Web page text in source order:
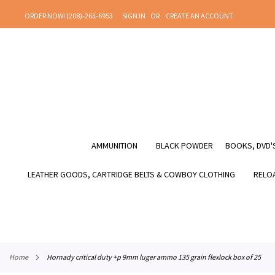
TO
ORDER NOW! (208)-263-6953 SIGN IN
CREATE AN ACCOUNT
AMMUNITION BLACK POWDER BOOKS,
LEATHER GOODS, CARTRIDGE BELTS & COWBOY CLOTHING
home hornady critical duty +p 9mm luger ammo 135 grain flexlock box of 25